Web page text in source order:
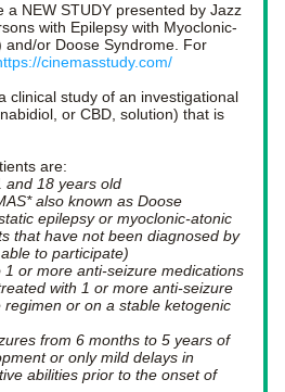
a NEW STUDY presented by Jazz
with Epilepsy with Myoclonic-
and/or Doose Syndrome. For
cinemasstudy.com/
clinical study of an investigational
or CBD, solution) that is
are:
and 18 years old
also known as Doose
epilepsy or myoclonic-atonic
that have not been diagnosed by
to participate)
to 1 or more anti-seizure medications
treated with 1 or more anti-seizure
or on a stable ketogenic
from 6 months to 5 years of
or only mild delays in
abilities prior to the onset of